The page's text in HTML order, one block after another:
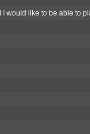
would like to be able to